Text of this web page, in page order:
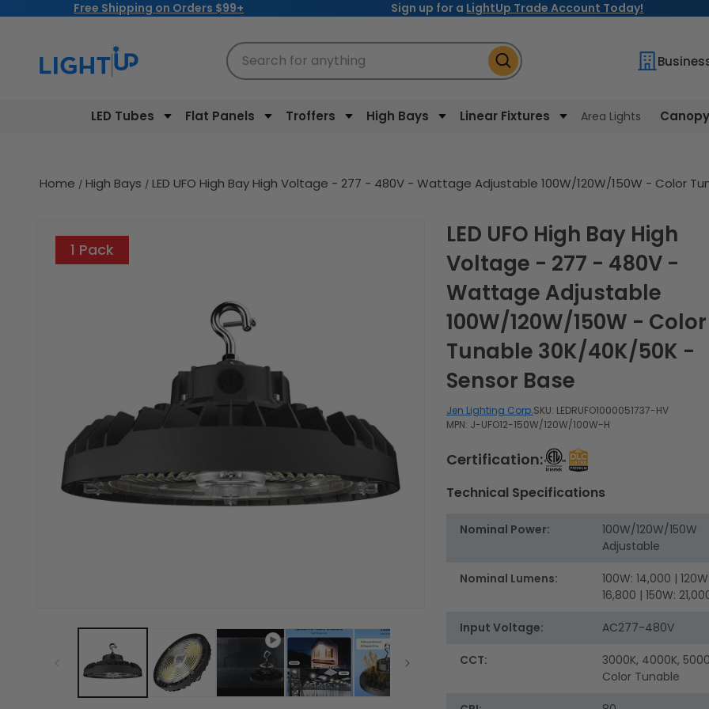
Free Shipping on Orders $99+ Sign up for a LightUp Trade Account Today!
LED Tubes Flat Panels Troffers High Bays Linear Fixtures Area Lights
Search for anything
Home High Bays LED UFO High Bay High Voltage - 277 - 480V - Wattage Adjustable 100W/120W/150W - Color
1 Pack
product
information
LED UFO High Bay High
Voltage - 277 - 480V -
Wattage Adjustable
100W/120W/150W - Color
Tunable 30K/40K/50K -
Sensor Base
Jen Lighting Corp.SKU: LEDRUFO1000051737-HV
MPN: J-UFO12-150W/120W/100W-H
Certification:
Technical Specifications
Nominal Power:
100W/120W/150W
Adjustable
Nominal Lumens:
100W: 14,000 | 120W:
16,800 | 150W:
Input Voltage: AC277-480V
CCT:
3000K, 4000K,
Color Tunable